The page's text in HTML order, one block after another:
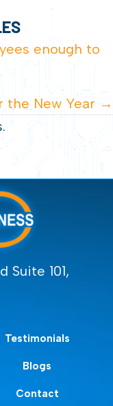
enough to
the New Year →
Suite 101,
Testimonials
Blogs
Contact